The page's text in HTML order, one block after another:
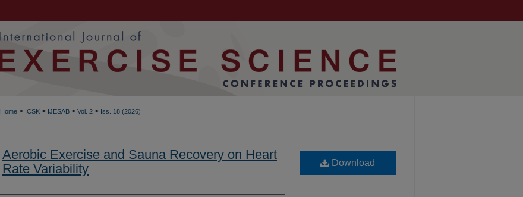
Home > ICSK > IJESAB > Vol. 2 > Iss. 18 (2026)
Aerobic Exercise and Sauna Recovery on Heart
Rate Variability
Download